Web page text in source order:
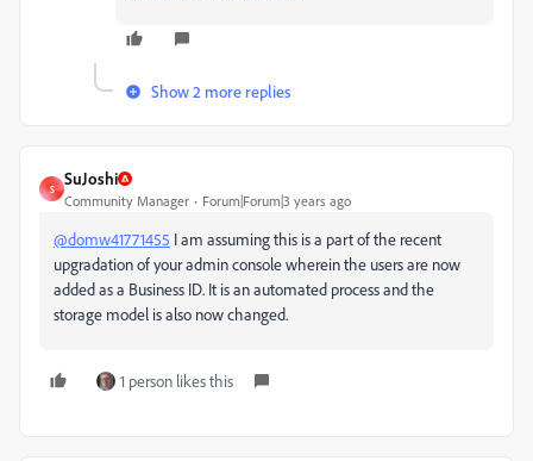
Show 2 more replies
S
SuJoshi
Community Manager Forum|Forum|3 years ago
@domw41771455 I am assuming this is a part of the recent
upgradation of your admin console wherein the users are now
added as a Business ID. It is an automated process and the
storage model is also now changed.
1 person likes this